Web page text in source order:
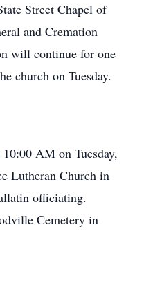
Street Chapel of
and Cremation
will continue for one
church on Tuesday.
AM on Tuesday,
Lutheran Church in
officiating.
Cemetery in